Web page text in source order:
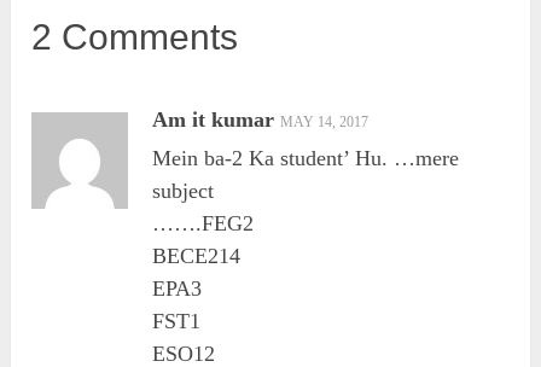
2 Comments
Am it kumar MAY 14, 2017
Mein ba-2 Ka student’ Hu. …mere
subject
…….FEG2
BECE214
EPA3
FST1
ESO12